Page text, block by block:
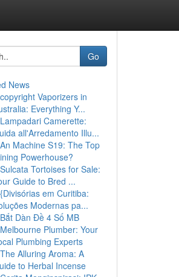
Go
News
copyright Vaporizers in
Everything Y...
Lampadari Camerette:
all'Arredamento Illu...
An Machine S19: The Top
Powerhouse?
Sulcata Tortoises for Sale:
Guide to Bred ...
{Divisórias em Curitiba:
Modernas pa...
Bắt Dàn Đề 4 Số MB
Melbourne Plumber: Your
Plumbing Experts
The Alluring Aroma: A
to Herbal Incense